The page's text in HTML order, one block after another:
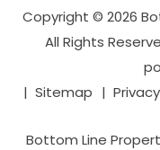
Copyright © 2026
All Rights
Sitemap
Bottom Line